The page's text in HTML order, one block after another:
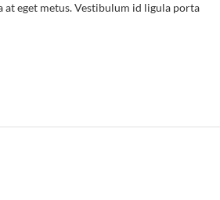
eget metus. Vestibulum id ligula porta